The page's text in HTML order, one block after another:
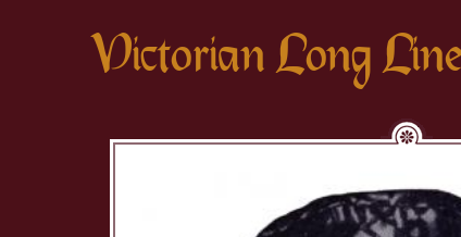
Victorian Long